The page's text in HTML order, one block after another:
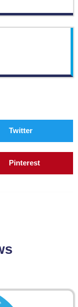
Twitter
Pinterest